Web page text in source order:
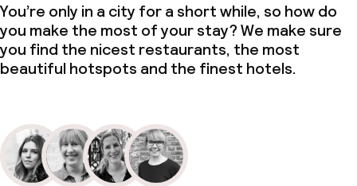
You’re only in a city for a short while, so how do
you make the most of your stay? We make sure
you find the nicest restaurants, the most
beautiful hotspots and the finest hotels.